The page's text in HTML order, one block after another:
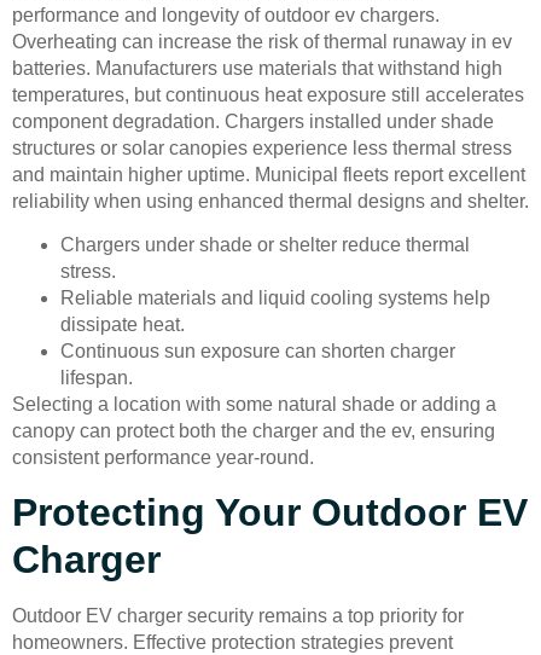
performance and longevity of outdoor ev chargers.
Overheating can increase the risk of thermal runaway in ev
batteries. Manufacturers use materials that withstand high
temperatures, but continuous heat exposure still accelerates
component degradation. Chargers installed under shade
structures or solar canopies experience less thermal stress
and maintain higher uptime. Municipal fleets report excellent
reliability when using enhanced thermal designs and shelter.
Chargers under shade or shelter reduce thermal
stress.
Reliable materials and liquid cooling systems help
dissipate heat.
Continuous sun exposure can shorten charger
lifespan.
Selecting a location with some natural shade or adding a
canopy can protect both the charger and the ev, ensuring
consistent performance year-round.
Protecting Your Outdoor EV
Charger
Outdoor EV charger security remains a top priority for
homeowners. Effective protection strategies prevent